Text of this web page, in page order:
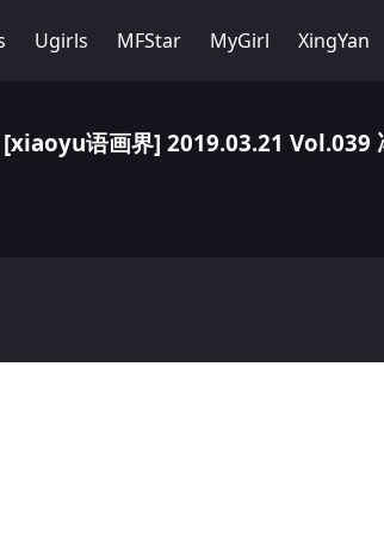
Ugirls MFStar MyGirl XingYan
语画界] 2019.03.21 Vol.039